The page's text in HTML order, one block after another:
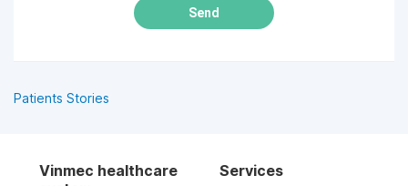
Send
Patients Stories
Vinmec healthcare
Services